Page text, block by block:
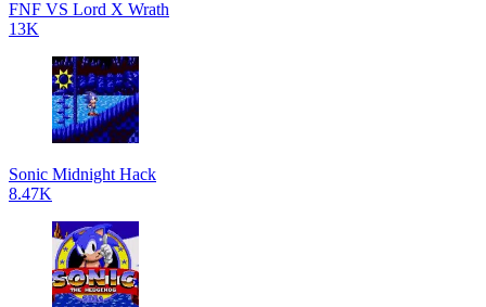
FNF VS Lord X Wrath
13K
Sonic Midnight Hack
8.47K